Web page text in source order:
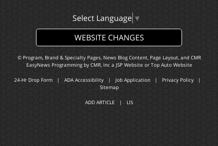
Select Language ▼
WEBSITE CHANGES
© Program, Brand & Specialty Pages, News Blog Content, Page Layout, and CMR
EasyNews Programming by CMR, Inca JSP Website or Top Auto Website
24-Hr Drop Form | ADA Accessibility | Job Application | Privacy Policy |
Sitemap
ADD ARTICLE | LIS